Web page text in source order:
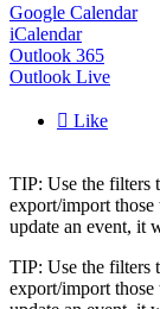
Google Calendar
iCalendar
Outlook 365
Outlook Live
 Like
TIP: Use the filters
export/import
update an event, it
TIP: Use the filters
export/import